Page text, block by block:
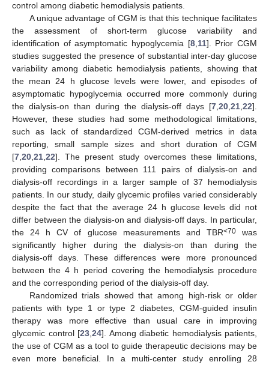
control among diabetic hemodialysis patients.
A unique advantage of CGM is that this technique facilitates
the assessment of short-term glucose variability and
identification of asymptomatic hypoglycemia [8,11]. Prior CGM
studies suggested the presence of substantial inter-day glucose
variability among diabetic hemodialysis patients, showing that
the mean 24 h glucose levels were lower, and episodes of
asymptomatic hypoglycemia occurred more commonly during
the dialysis-on than during the dialysis-off days [7,20,21,22].
However, these studies had some methodological limitations,
such as lack of standardized CGM-derived metrics in data
reporting, small sample sizes and short duration of CGM
[7,20,21,22]. The present study overcomes these limitations,
providing comparisons between 111 pairs of dialysis-on and
dialysis-off recordings in a larger sample of 37 hemodialysis
patients. In our study, daily glycemic profiles varied considerably
despite the fact that the average 24 h glucose levels did not
differ between the dialysis-on and dialysis-off days. In particular,
the 24 h CV of glucose measurements and TBR<70was
significantly higher during the dialysis-on than during the
dialysis-off days. These differences were more pronounced
between the 4 h period covering the hemodialysis procedure
and the corresponding period of the dialysis-off day.
Randomized trials showed that among high-risk or older
patients with type 1 or type 2 diabetes, CGM-guided insulin
therapy was more effective than usual care in improving
glycemic control [23,24]. Among diabetic hemodialysis patients,
the use of CGM as a tool to guide therapeutic decisions may be
even more beneficial. In a multi-center study enrolling 28